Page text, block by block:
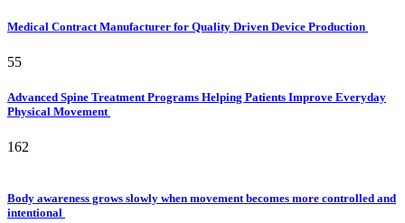
Medical Contract Manufacturer for Quality Driven Device Production
55
Advanced Spine Treatment Programs Helping Patients Improve Everyday
Physical Movement
162
Body awareness grows slowly when movement becomes more controlled and
intentional